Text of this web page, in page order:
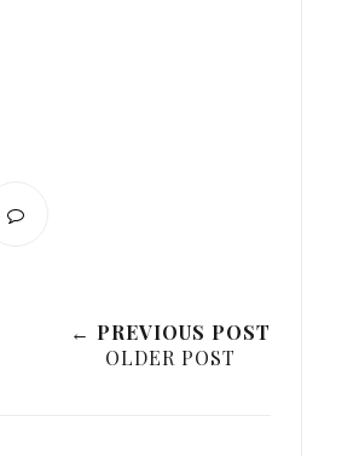
← PREVIOUS POST
OLDER POST